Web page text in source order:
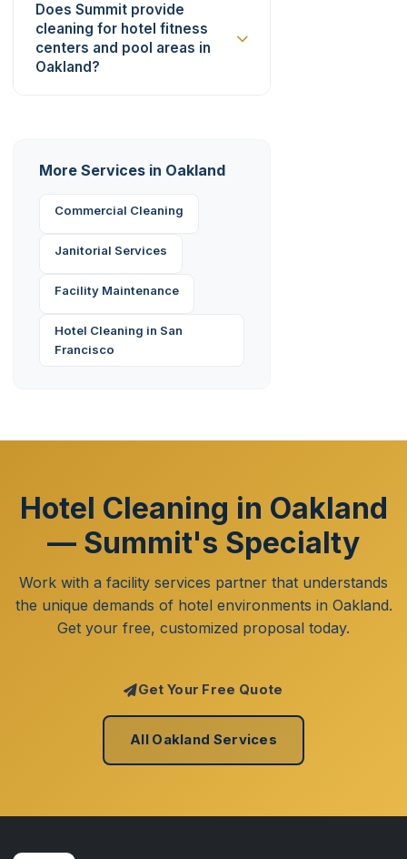
Does Summit provide
cleaning for hotel fitness
centers and pool areas in
Oakland?
More Services in Oakland
Commercial Cleaning
Janitorial Services
Facility Maintenance
Hotel Cleaning in San
Francisco
Hotel Cleaning in Oakland
— Summit's Specialty
Work with a facility services partner that understands
the unique demands of hotel environments in Oakland.
Get your free, customized proposal today.
Get Your Free Quote
All Oakland Services